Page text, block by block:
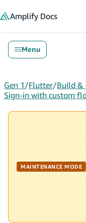
Amplify Docs
Menu
Gen 1/Flutter/Build &
Sign-in with custom
MAINTENANCE MODE